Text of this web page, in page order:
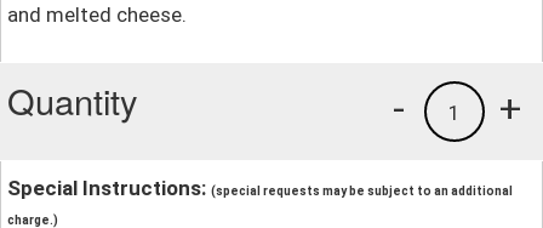
and melted cheese.
Quantity +
1
-
Special Instructions: (special requests may be subject to an additional
charge.)